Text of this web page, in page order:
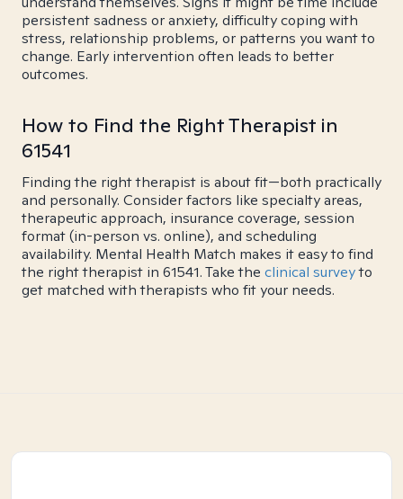
persistent sadness or anxiety, difficulty coping with
stress, relationship problems, or patterns you want to
change. Early intervention often leads to better
outcomes.
How to Find the Right Therapist in
61541
Finding the right therapist is about fit—both practically
and personally. Consider factors like specialty areas,
therapeutic approach, insurance coverage, session
format (in-person vs. online), and scheduling
availability. Mental Health Match makes it easy to find
the right therapist in 61541. Take the clinical surveyto
get matched with therapists who fit your needs.